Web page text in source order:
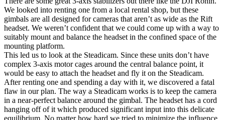
We looked into renting one from a local rental shop, but these
gimbals are all designed for cameras that aren’t as wide as the Rift
headset. We weren’t confident that we could come up with a way to
suitably mount and balance the headset in the confined space of the
mounting platform.
This led us to look at the Steadicam. Since these units don’t have
complex 3-axis motor cages around the central balance point, it
would be easy to attach the headset and fly it on the Steadicam.
After renting one and spending a day with it, we discovered a fatal
flaw in our plan. The way a Steadicam works is to keep the camera
in a near-perfect balance around the gimbal. The headset has a cord
hanging off of it which produced significant input into this delicate
equilibrium. No matter how hard we tried to minimize the influence